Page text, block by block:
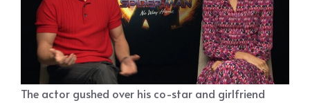
The actor gushed over his co-star and girlfriend